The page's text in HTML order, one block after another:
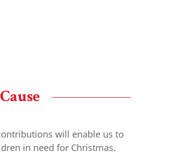
will enable us to
in need for Christmas.